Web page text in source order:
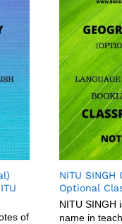
of
NITU SINGH
Optional
NITU SINGH
name in